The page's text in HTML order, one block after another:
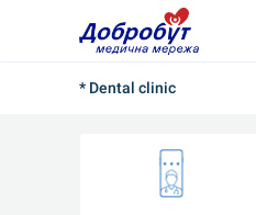
* Dental clinic